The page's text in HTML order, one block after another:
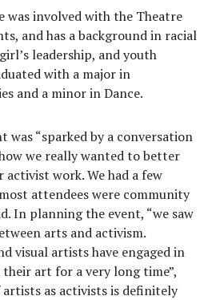
was involved with the Theatre
and has a background in racial
leadership, and youth
with a major in
and a minor in Dance.
was “sparked by a conversation
we really wanted to better
work. We had a few
attendees were community
In planning the event, “we saw
arts and activism.
visual artists have engaged in
art for a very long time”,
artists as activists is definitely